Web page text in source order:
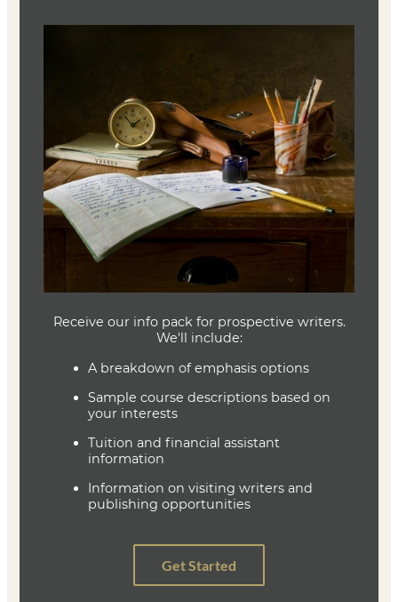
Textbook
ISBN: 9780829439083
Writing the Sacred Journey
Author: Elizabeth J. Andrew
ISBN: 9781558964709
Refuge
Author: Terry Tempest Williams
ISBN-10: 0679740244
ISBN-13 :978-0679740247
Holy the Firm
Author: Annie Dillard
ISBN-13: ‏ 978-006091543
This Here Flesh: Spirituality, Liberation, and the Stories
That Make Us
Author: Cole Arthur Riley
ISBN-10 : 0593239776
ISBN-13 ‏ : ‎978-0593239773
Joe Baumann